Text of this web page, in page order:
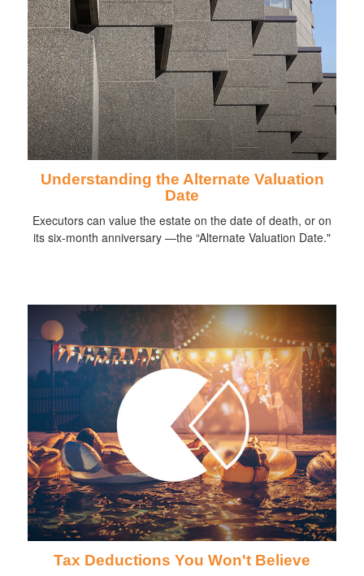
Understanding the Alternate Valuation
Date
Executors can value the estate on the date of death, or on
its six-month anniversary —the “Alternate Valuation Date."
Tax Deductions You Won't Believe